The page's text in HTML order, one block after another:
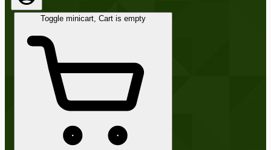
Toggle minicart, Cart is empty